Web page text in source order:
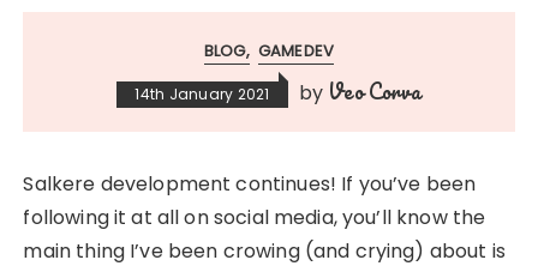
BLOG GAMEDEV
14th January 2021 by Veo Corva
Salkere development continues! If you’ve been
following it at all on social media, you’ll know the
main thing I’ve been crowing (and crying) about is